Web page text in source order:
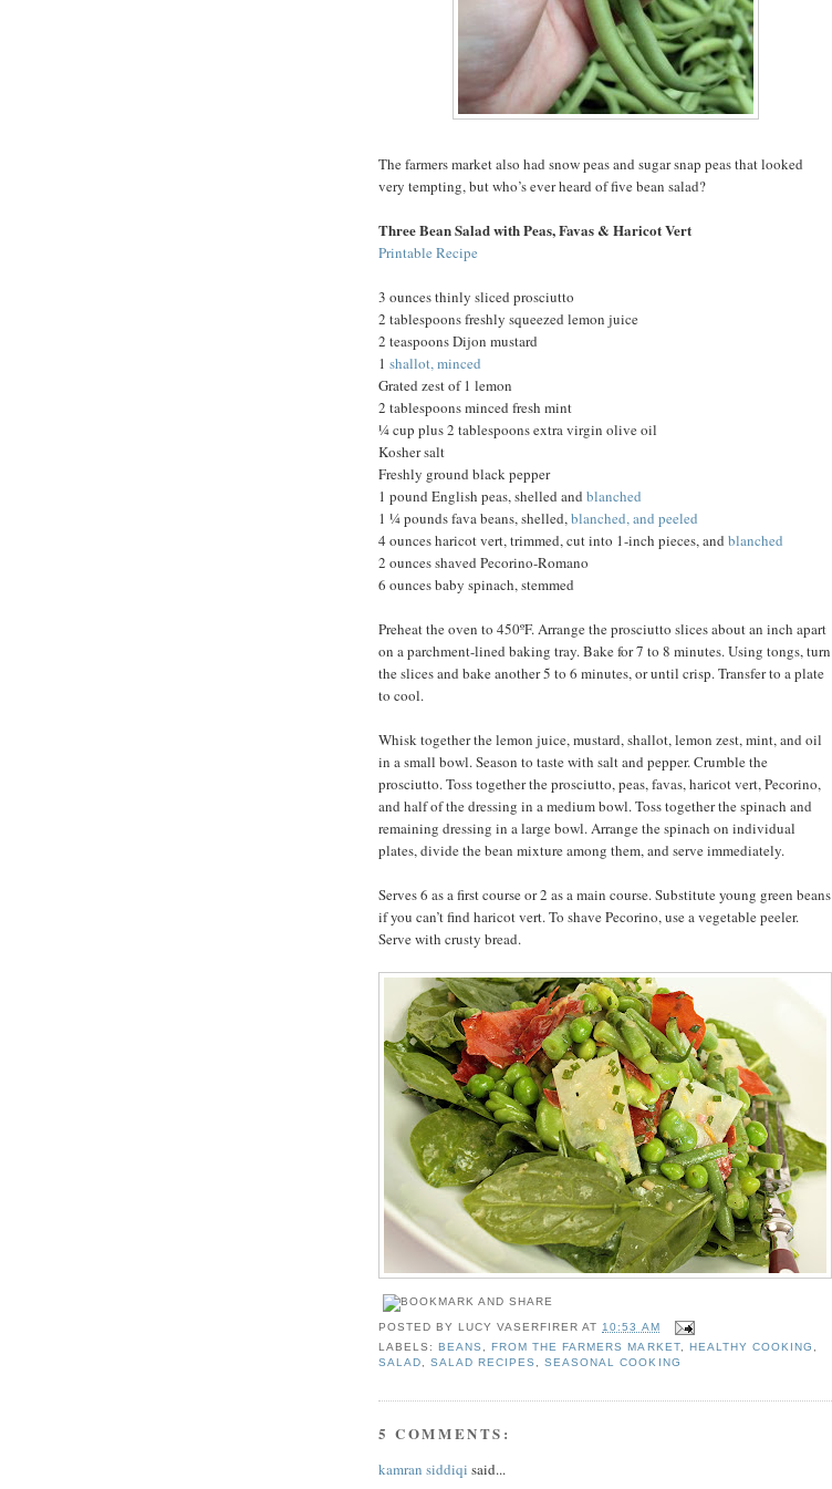
The farmers market also had snow peas and sugar snap peas that looked
very tempting, but who’s ever heard of five bean salad?
Three Bean Salad with Peas, Favas & Haricot Vert
Printable Recipe
3 ounces thinly sliced prosciutto
2 tablespoons freshly squeezed lemon juice
2 teaspoons Dijon mustard
1 shallot, minced
Grated zest of 1 lemon
2 tablespoons minced fresh mint
¼ cup plus 2 tablespoons extra virgin olive oil
Kosher salt
Freshly ground black pepper
1 pound English peas, shelled and blanched
1 ¼ pounds fava beans, shelled,blanched, and peeled
4 ounces haricot vert, trimmed, cut into 1-inch pieces, and blanched
2 ounces shaved Pecorino-Romano
6 ounces baby spinach, stemmed
Preheat the oven to 450ºF. Arrange the prosciutto slices about an inch apart
on a parchment-lined baking tray. Bake for 7 to 8 minutes. Using tongs, turn
the slices and bake another 5 to 6 minutes, or until crisp. Transfer to a plate
to cool.
Whisk together the lemon juice, mustard, shallot, lemon zest, mint, and oil
in a small bowl. Season to taste with salt and pepper. Crumble the
prosciutto. Toss together the prosciutto, peas, favas, haricot vert, Pecorino,
and half of the dressing in a medium bowl. Toss together the spinach and
remaining dressing in a large bowl. Arrange the spinach on individual
plates, divide the bean mixture among them, and serve immediately.
Serves 6 as a first course or 2 as a main course. Substitute young green beans
if you can’t find haricot vert. To shave Pecorino, use a vegetable peeler.
Serve with crusty bread.
POSTED BYLUCY VASERFIRER AT10:53 AM
LABELS:BEANS ,FROM THE FARMERS MARKET, HEALTHY COOKING
SALAD ,SALAD RECIPES ,SEASONAL COOKING
5 COMMENTS:
kamran siddiqi said...